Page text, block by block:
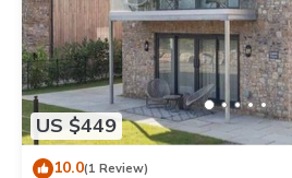
US $449
10.0(1 Review)